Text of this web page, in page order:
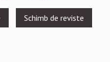
Schimb de reviste